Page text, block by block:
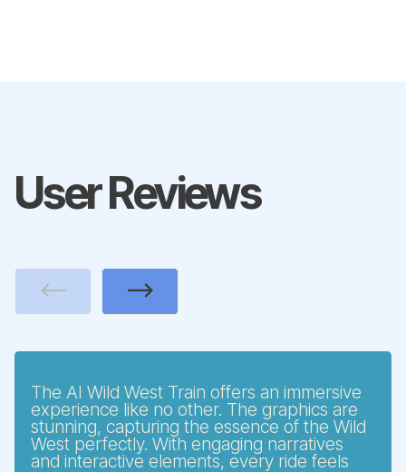
User Reviews
The AI Wild West Train offers an immersive
experience like no other. The graphics are
stunning, capturing the essence of the Wild
West perfectly. With engaging narratives
and interactive elements, every ride feels
Previous Next